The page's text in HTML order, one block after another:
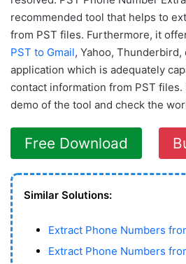
recommended tool that helps to
from PST files. Furthermore, it
PST to Gmail, Yahoo,
application which is adequately
contact information from PST
demo of the tool and check the
Free Download
Similar Solutions:
Extract Phone Numbers
Extract Phone Numbers